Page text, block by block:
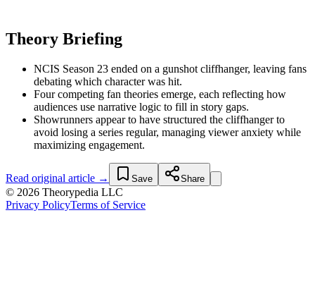
Theory Briefing
NCIS Season 23 ended on a gunshot cliffhanger, leaving fans
debating which character was hit.
Four competing fan theories emerge, each reflecting how
audiences use narrative logic to fill in story gaps.
Showrunners appear to have structured the cliffhanger to
avoid losing a series regular, managing viewer anxiety while
maximizing engagement.
Read original article → Save Share
© 2026 Theorypedia LLC
Privacy PolicyTerms of Service